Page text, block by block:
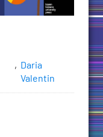
, Daria
Valentin